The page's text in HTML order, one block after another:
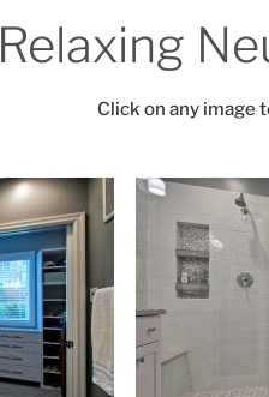
Relaxing
Click on any image